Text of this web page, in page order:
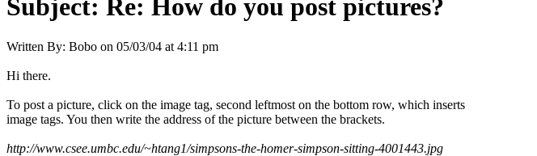
Subject: Re: How do you post pictures?
Written By: Bobo on 05/03/04 at 4:11 pm
Hi there.
To post a picture, click on the image tag, second leftmost on the bottom row, which inserts
image tags. You then write the address of the picture between the brackets.
http://www.csee.umbc.edu/~htang1/simpsons-the-homer-simpson-sitting-4001443.jpg